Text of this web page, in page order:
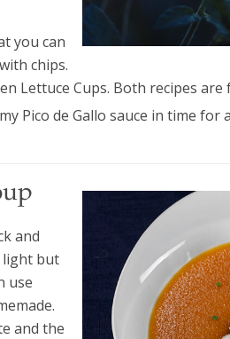
you can
chips.
Lettuce Cups. Both recipes
Pico de Gallo sauce in time for
and
light but
use
and the